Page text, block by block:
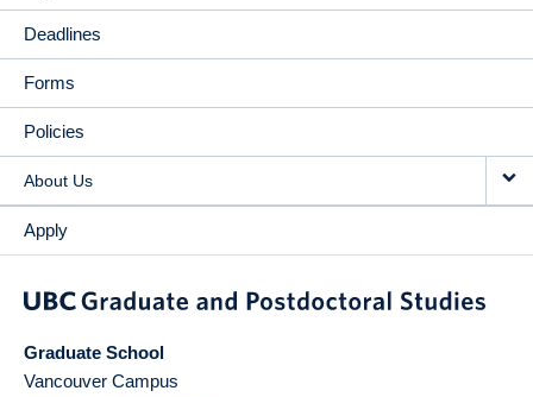
Deadlines
Forms
Policies
About Us
Apply
Graduate School
Vancouver Campus